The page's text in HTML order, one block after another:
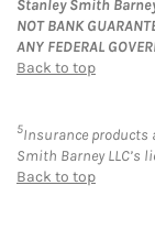
Stanley Smith Barney
NOT BANK
ANY FEDERAL
Back to top
5Insurance products
Smith Barney LLC’s
Back to top